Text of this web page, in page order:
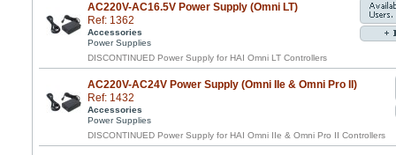
AC220V-AC16.5V Power Supply (Omni LT)
Ref: 1362
Accessories
Power Supplies
DISCONTINUED Power Supply for HAI Omni LT Controllers
AC220V-AC24V Power Supply (Omni IIe & Omni Pro II)
Ref: 1432
Accessories
Power Supplies
DISCONTINUED Power Supply for HAI Omni IIe & Omni Pro II Controllers